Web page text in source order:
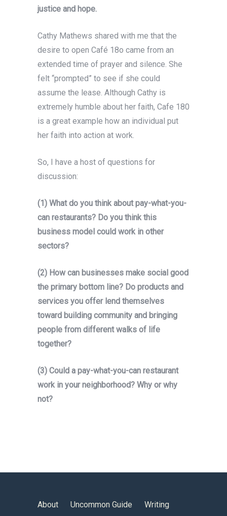
justice and hope.
Cathy Mathews shared with me that the
desire to open Café 18o came from an
extended time of prayer and silence. She
felt “prompted” to see if she could
assume the lease. Although Cathy is
extremely humble about her faith, Cafe 180
is a great example how an individual put
her faith into action at work.
So, I have a host of questions for
discussion:
(1) What do you think about pay-what-you-
can restaurants? Do you think this
business model could work in other
sectors?
(2) How can businesses make social good
the primary bottom line? Do products and
services you offer lend themselves
toward building community and bringing
people from different walks of life
together?
(3) Could a pay-what-you-can restaurant
work in your neighborhood? Why or why
not?
About Uncommon Guide Writing